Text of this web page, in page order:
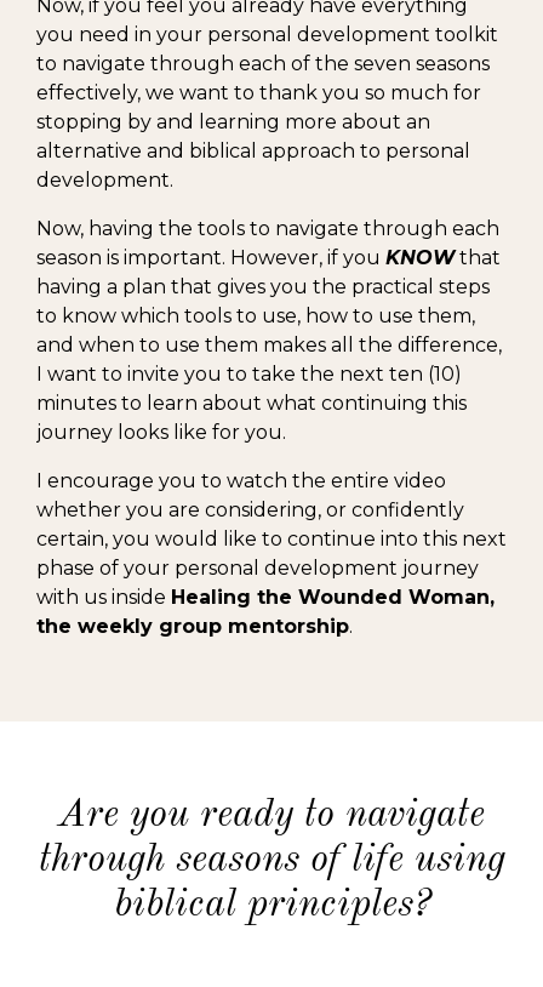
Now, if you feel you already have everything
you need in your personal development toolkit
to navigate through each of the seven seasons
effectively, we want to thank you so much for
stopping by and learning more about an
alternative and biblical approach to personal
development.
Now, having the tools to navigate through each
season is important. However, if you KNOWthat
having a plan that gives you the practical steps
to know which tools to use, how to use them,
and when to use them makes all the difference,
I want to invite you to take the next ten (10)
minutes to learn about what continuing this
journey looks like for you.
I encourage you to watch the entire video
whether you are considering, or confidently
certain, you would like to continue into this next
phase of your personal development journey
with us inside Healing the Wounded Woman,
the weekly group mentorship.
Are you ready to navigate
through seasons of life using
biblical principles?